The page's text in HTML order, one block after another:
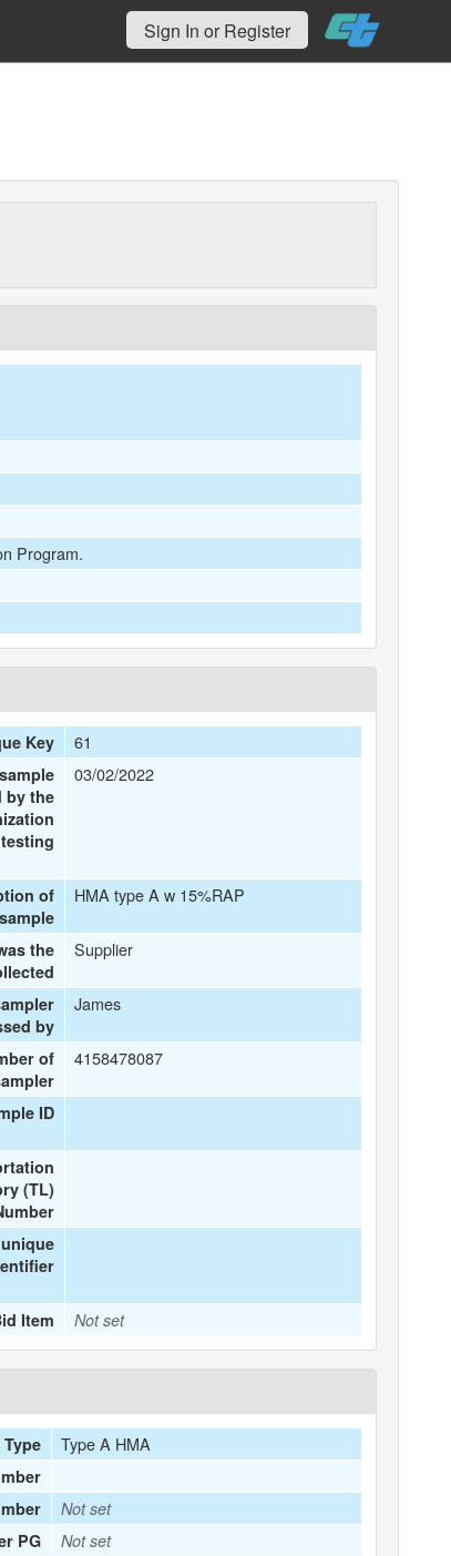
Sign In or Register
Program.
Key 61
by the
03/02/2022
of
HMA type A w 15%RAP
the
Supplier
by
James
of
4158478087
ID
(TL)
Item Not set
Type Type A HMA
Not set
PG
Not set